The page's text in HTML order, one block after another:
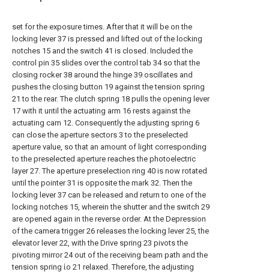
set for the exposure times. After that it will be on the
locking lever 37 is pressed and lifted out of the locking
notches 15 and the switch 41 is closed. Included the
control pin 35 slides over the control tab 34 so that the
closing rocker 38 around the hinge 39 oscillates and
pushes the closing button 19 against the tension spring
21 to the rear. The clutch spring 18 pulls the opening lever
17 with it until the actuating arm 16 rests against the
actuating cam 12. Consequently the adjusting spring 6
can close the aperture sectors 3 to the preselected
aperture value, so that an amount of light corresponding
to the preselected aperture reaches the photoelectric
layer 27. The aperture preselection ring 40 is now rotated
until the pointer 31 is opposite the mark 32. Then the
locking lever 37 can be released and return to one of the
locking notches 15, wherein the shutter and the switch 29
are opened again in the reverse order. At the Depression
of the camera trigger 26 releases the locking lever 25, the
elevator lever 22, with the Drive spring 23 pivots the
pivoting mirror 24 out of the receiving beam path and the
tension spring ίο 21 relaxed. Therefore, the adjusting